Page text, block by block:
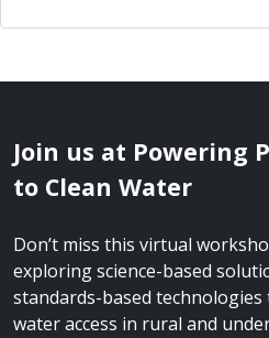
Join us at Powering
to Clean Water
Don’t miss this virtual
exploring science-based
standards-based technologies
water access in rural and